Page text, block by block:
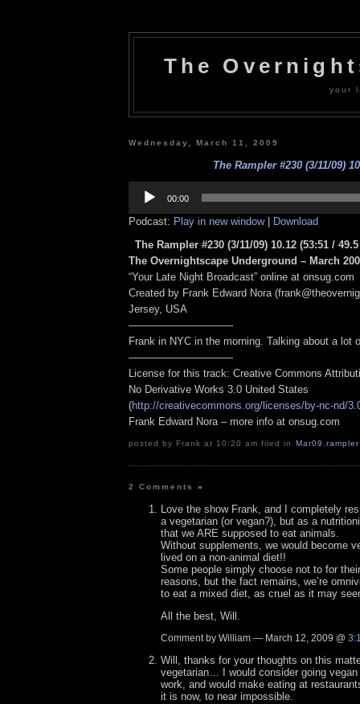
The
your
Wednesday, March 11, 2009
The Rampler #230 (3/11/09)
Player
00:00
Podcast: Play in new window| Download
The Rampler #230 (3/11/09) 10.12 (53:51 /
The Overnightscape Underground – March
“Your Late Night Broadcast” online at onsug.com
Created by Frank Edward Nora
Jersey, USA
——————————
Frank in NYC in the morning. Talking about a lot
——————————
License for this track: Creative Commons
No Derivative Works 3.0 United States
(http://creativecommons.org/licenses/by-nc-nd/
Frank Edward Nora – more info at onsug.com
posted by Frank at 10:20 am filed in Mar09 ,rampler
2 Comments»
Love the show Frank, and I completely
a vegetarian (or vegan?), but as a
that we ARE supposed to eat animals.
Without supplements, we would become
lived on a non-animal diet!!
Some people simply choose not to for
reasons, but the fact remains, we’re
to eat a mixed diet, as cruel as it may
All the best, Will.
Comment by William — March 12, 2009 @
Will, thanks for your thoughts on this
vegetarian… I would consider going vegan
work, and would make eating at
it is now, to near impossible.